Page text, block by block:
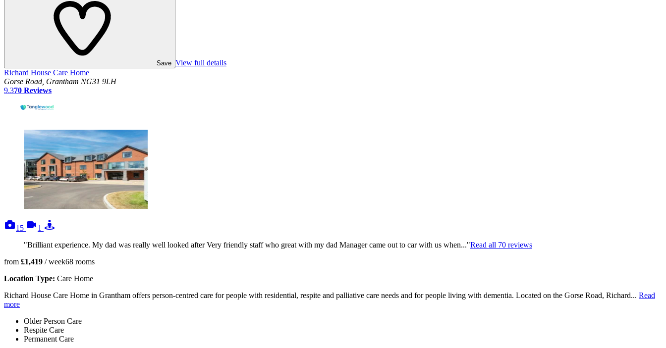
Save View full details
Richard House Care Home
Gorse Road, Grantham NG31 9LH
9.370 Reviews
15
photos
1
videos
"Brilliant experience. My dad was really well looked after Very friendly staff who great with my dad Manager came out to car with us when..."Read all 70 reviews
from £1,419 / week68 rooms
Location Type: Care Home
Richard House Care Home in Grantham offers person-centred care for people with residential, respite and palliative care needs and for people living with dementia. Located on the Gorse Road, Richard... Read
more
Older Person Care
Respite Care
Permanent Care